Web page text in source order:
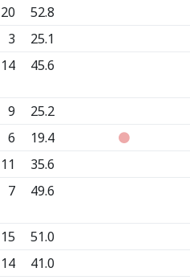
20
52.8
3
25.1
14 45.6
9
25.2
6
19.4
11
35.6
7 49.6
15
51.0
14
41.0